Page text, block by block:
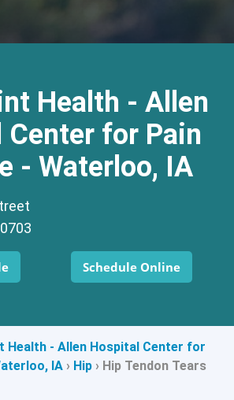
Health - Allen
Center for Pain
- Waterloo, IA
Schedule Online
Health - Allen Hospital Center for
IA › Hip › Hip Tendon Tears